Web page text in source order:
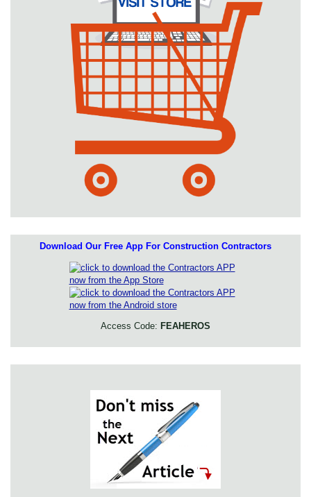
Download Our Free App For Construction Contractors
Access Code: FEAHEROS